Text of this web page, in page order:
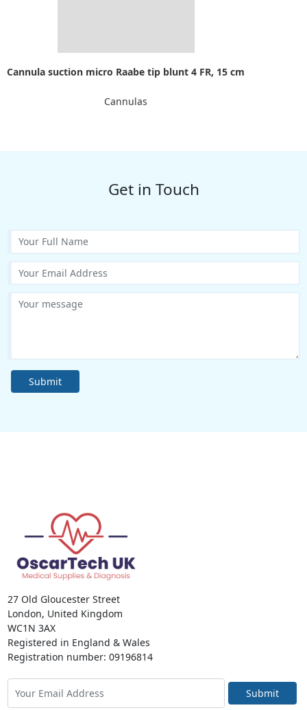
Cannula suction micro Raabe tip blunt 4 FR, 15 cm
Cannulas
Get in Touch
Submit
27 Old Gloucester Street
London, United Kingdom
WC1N 3AX
Registered in England & Wales
Registration number: 09196814
Submit